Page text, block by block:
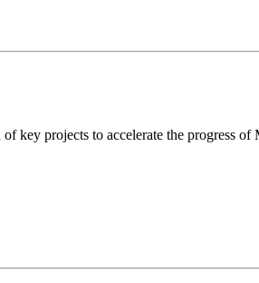
key projects to accelerate the progress